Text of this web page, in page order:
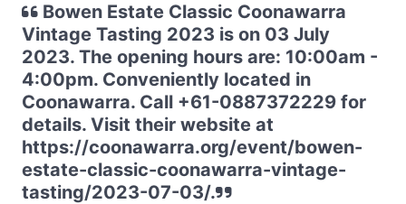
Bowen Estate Classic Coonawarra
Vintage Tasting 2023 is on 03 July
2023. The opening hours are: 10:00am -
4:00pm. Conveniently located in
Coonawarra. Call +61-0887372229 for
details. Visit their website at
https://coonawarra.org/event/bowen-
estate-classic-coonawarra-vintage-
tasting/2023-07-03/.